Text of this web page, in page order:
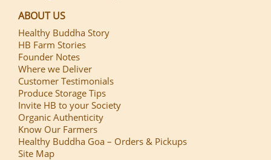
ABOUT US
Healthy Buddha Story
HB Farm Stories
Founder Notes
Where we Deliver
Customer Testimonials
Produce Storage Tips
Invite HB to your Society
Organic Authenticity
Know Our Farmers
Healthy Buddha Goa – Orders & Pickups
Site Map